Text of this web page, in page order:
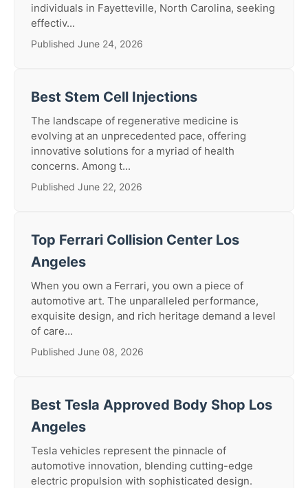
individuals in Fayetteville, North Carolina, seeking
effectiv...
Published June 24, 2026
Best Stem Cell Injections
The landscape of regenerative medicine is
evolving at an unprecedented pace, offering
innovative solutions for a myriad of health
concerns. Among t...
Published June 22, 2026
Top Ferrari Collision Center Los
Angeles
When you own a Ferrari, you own a piece of
automotive art. The unparalleled performance,
exquisite design, and rich heritage demand a level
of care...
Published June 08, 2026
Best Tesla Approved Body Shop Los
Angeles
Tesla vehicles represent the pinnacle of
automotive innovation, blending cutting-edge
electric propulsion with sophisticated design.